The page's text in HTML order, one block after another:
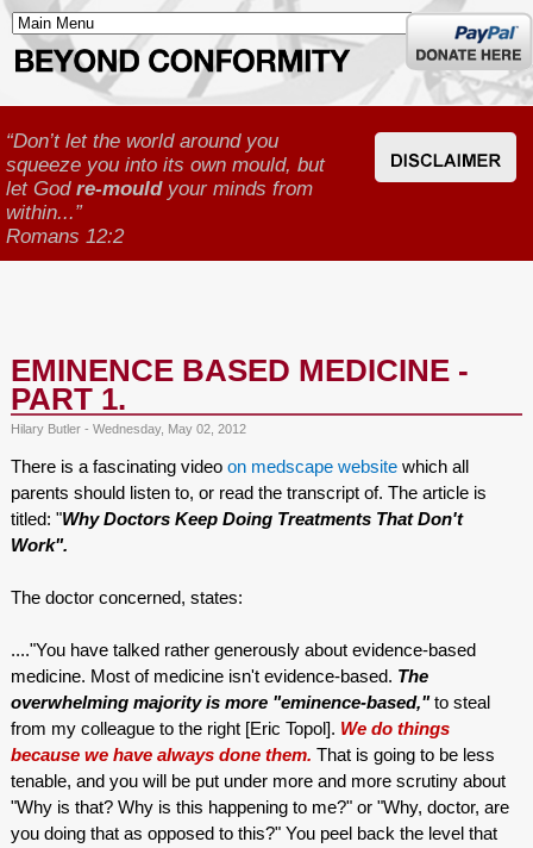
Donate
here
“Don’t let the world around you
squeeze you into its own mould, but
let God re-mouldyour minds from
within...”
Romans 12:2
EMINENCE BASED MEDICINE -
PART 1.
Hilary Butler - Wednesday, May 02, 2012
There is a fascinating video on medscape websitewhich all
parents should listen to, or read the transcript of. The article is
titled: "Why Doctors Keep Doing Treatments That Don't
Work".
The doctor concerned, states:
...."You have talked rather generously about evidence-based
medicine. Most of medicine isn't evidence-based. The
overwhelming majority is more "eminence-based,"to steal
from my colleague to the right [Eric Topol]. We do things
because we have always done them. That is going to be less
tenable, and you will be put under more and more scrutiny about
"Why is that? Why is this happening to me?" or "Why, doctor, are
you doing that as opposed to this?" You peel back the level that